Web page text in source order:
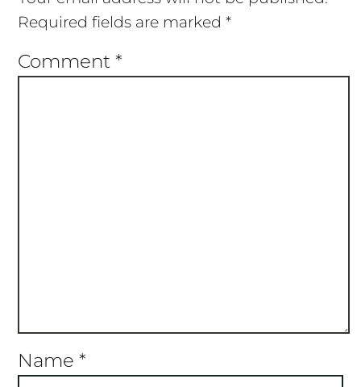
Required fields are marked *
Comment *
Name *